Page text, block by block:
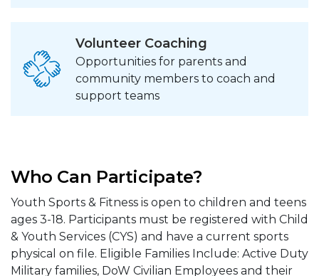
Volunteer Coaching
Opportunities for parents and
community members to coach and
support teams
Who Can Participate?
Youth Sports & Fitness is open to children and teens
ages 3-18. Participants must be registered with Child
& Youth Services (CYS) and have a current sports
physical on file. Eligible Families Include: Active Duty
Military families, DoW Civilian Employees and their